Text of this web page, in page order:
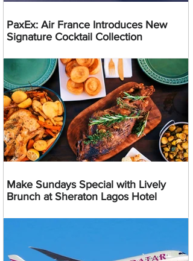
PaxEx: Air France Introduces New
Signature Cocktail Collection
Make Sundays Special with Lively
Brunch at Sheraton Lagos Hotel